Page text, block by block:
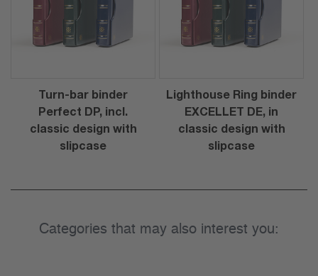
Turn-bar binder
Perfect DP, incl.
classic design with
slipcase
Lighthouse Ring binder
EXCELLET DE, in
classic design with
slipcase
Categories that may also interest you: